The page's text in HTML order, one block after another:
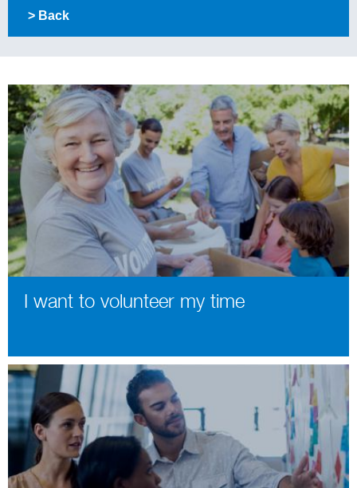
> Back
I want to volunteer my time